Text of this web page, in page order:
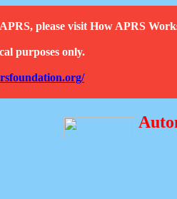
please visit How APRS
purposes only.